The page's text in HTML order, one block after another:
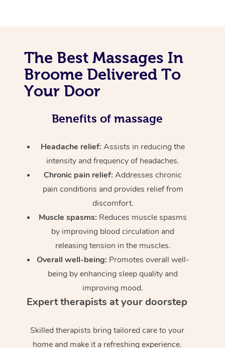
The Best Massages In
Broome Delivered To
Your Door
Benefits of massage
Headache relief:Assists in reducing the
intensity and frequency of headaches.
Chronic pain relief: Addresses chronic
pain conditions and provides relief from
discomfort.
Muscle spasms: Reduces muscle spasms
by improving blood circulation and
releasing tension in the muscles.
Overall well-being: Promotes overall well-
being by enhancing sleep quality and
improving mood.
Expert therapists at your doorstep
Skilled therapists bring tailored care to your
home and make it a refreshing experience.